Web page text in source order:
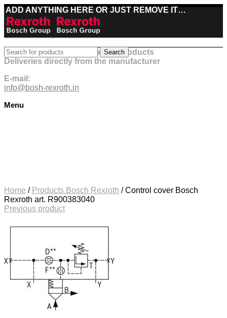
ADD ANYTHING HERE OR JUST REMOVE IT…
Best deals on Bosch Rexroth products
Deliveries directly from the manufacturer
E-mail:
info@bosh-rexroth.in
Menu
Search
Home / Products Bosch Rexroth /Control cover Bosch
Rexroth art. R900383040
Previous product